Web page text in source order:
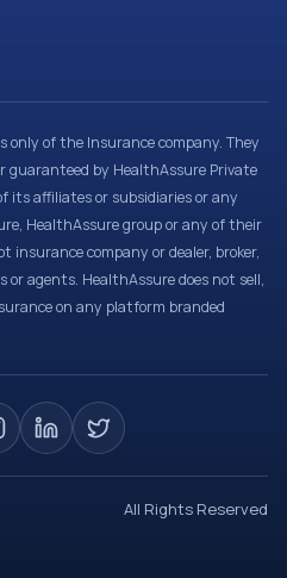
only of the Insurance company. They
guaranteed by HealthAssure Private
its affiliates or subsidiaries or any
HealthAssure group or any of their
company or dealer, broker,
or agents. HealthAssure does not sell,
on any platform branded
All Rights Reserved